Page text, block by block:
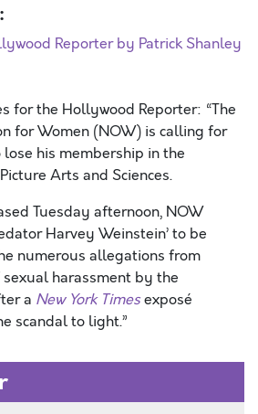
Reporter by Patrick Shanley
for the Hollywood Reporter: “The
for Women (NOW) is calling for
his membership in the
Arts and Sciences.
Tuesday afternoon, NOW
Harvey Weinstein’ to be
numerous allegations from
harassment by the
a New York Timesexposé
scandal to light.”